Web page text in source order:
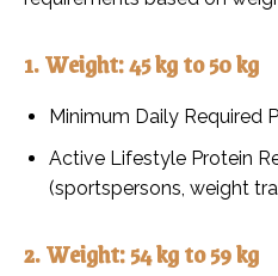
1. Weight: 45 kg to 50 kg
Minimum Daily Required
Active Lifestyle Protein
(sportspersons, weight
2. Weight: 54 kg to 59 kg